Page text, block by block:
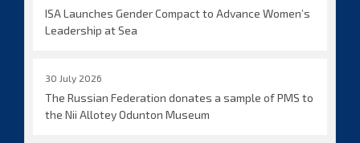
ISA Launches Gender Compact to Advance Women’s
Leadership at Sea
30 July 2026
The Russian Federation donates a sample of PMS to
the Nii Allotey Odunton Museum